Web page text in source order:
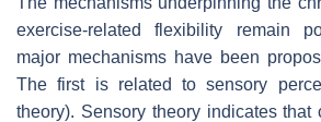
exercise-related flexibility remain
major mechanisms have been
The first is related to sensory
theory). Sensory theory indicates that